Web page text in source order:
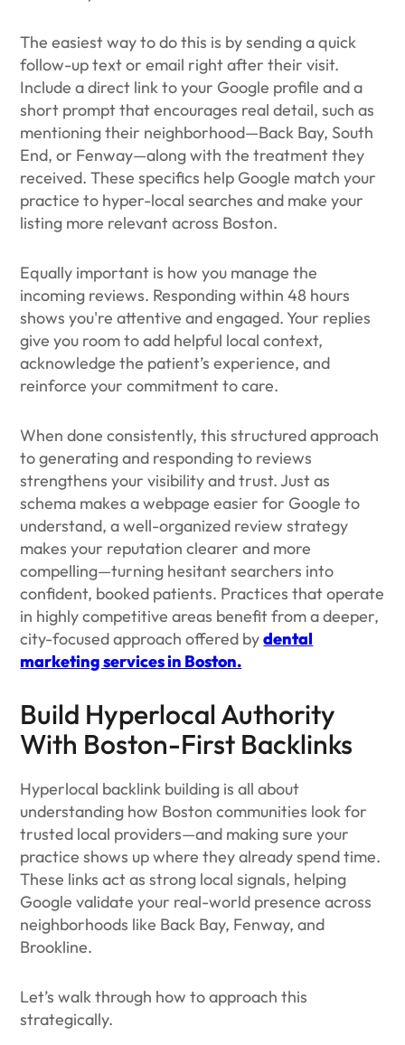
The easiest way to do this is by sending a quick
follow-up text or email right after their visit.
Include a direct link to your Google profile and a
short prompt that encourages real detail, such as
mentioning their neighborhood—Back Bay, South
End, or Fenway—along with the treatment they
received. These specifics help Google match your
practice to hyper-local searches and make your
listing more relevant across Boston.
Equally important is how you manage the
incoming reviews. Responding within 48 hours
shows you're attentive and engaged. Your replies
give you room to add helpful local context,
acknowledge the patient’s experience, and
reinforce your commitment to care.
When done consistently, this structured approach
to generating and responding to reviews
strengthens your visibility and trust. Just as
schema makes a webpage easier for Google to
understand, a well-organized review strategy
makes your reputation clearer and more
compelling—turning hesitant searchers into
confident, booked patients. Practices that operate
in highly competitive areas benefit from a deeper,
city-focused approach offered bydental
marketing services in Boston.
Build Hyperlocal Authority
With Boston-First Backlinks
Hyperlocal backlink building is all about
understanding how Boston communities look for
trusted local providers—and making sure your
practice shows up where they already spend time.
These links act as strong local signals, helping
Google validate your real-world presence across
neighborhoods like Back Bay, Fenway, and
Brookline.
Let’s walk through how to approach this
strategically.